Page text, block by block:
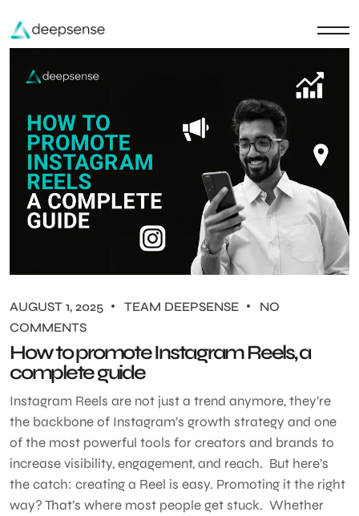
AUGUST 1, 2025 TEAM DEEPSENSE
NO
COMMENTS
How to promote Instagram Reels, a
complete guide
Instagram Reels are not just a trend anymore, they’re
the backbone of Instagram’s growth strategy and one
of the most powerful tools for creators and brands to
increase visibility, engagement, and reach. But here’s
the catch: creating a Reel is easy. Promoting it the right
way? That’s where most people get stuck. Whether